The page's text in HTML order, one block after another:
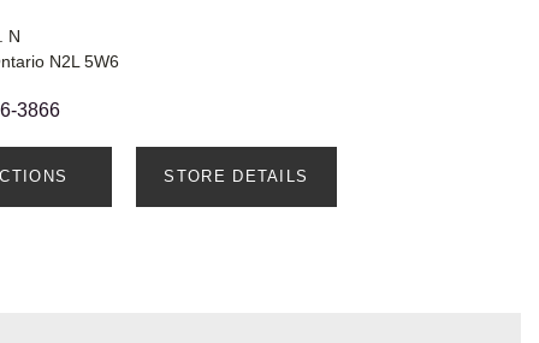
N
N2L 5W6
3866
STORE DETAILS